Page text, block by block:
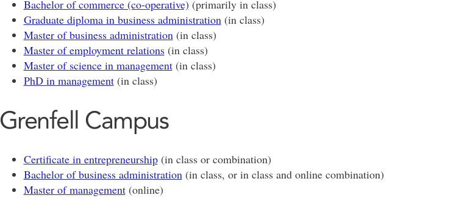
Bachelor of commerce (co-operative) (primarily in class)
Graduate diploma in business administration(in class)
Master of business administration(in class)
Master of employment relations(in class)
Master of science in management(in class)
PhD in management(in class)
Grenfell Campus
Certificate in entrepreneurship(in class or combination)
Bachelor of business administration(in class, or in class and online combination)
Master of management(online)